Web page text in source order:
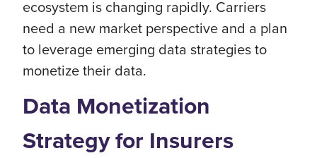
ecosystem is changing rapidly. Carriers
need a new market perspective and a plan
to leverage emerging data strategies to
monetize their data.
Data Monetization
Strategy for Insurers